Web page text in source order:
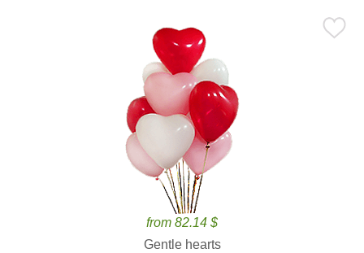
from 82.14 $
Gentle hearts